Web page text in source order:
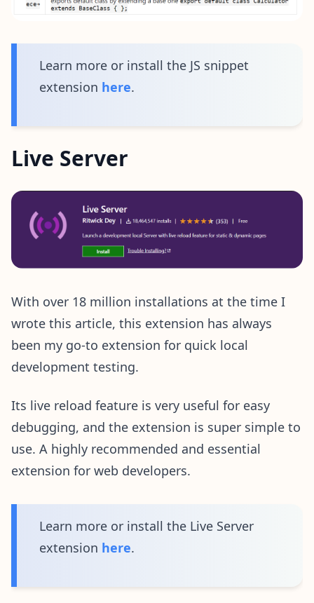
Learn more or install the JS snippet
extension here.
Live Server
With over 18 million installations at the time I
wrote this article, this extension has always
been my go-to extension for quick local
development testing.
Its live reload feature is very useful for easy
debugging, and the extension is super simple to
use. A highly recommended and essential
extension for web developers.
Learn more or install the Live Server
extension here.